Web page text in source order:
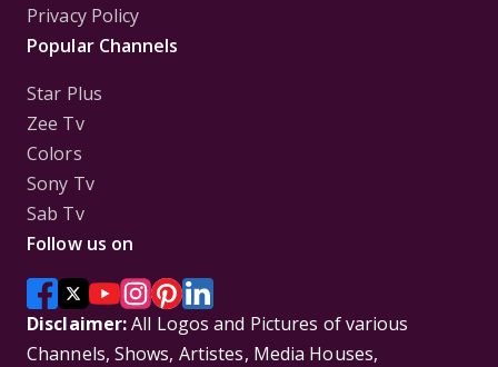
Privacy Policy
Popular Channels
Star Plus
Zee Tv
Colors
Sony Tv
Sab Tv
Follow us on
Disclaimer:All Logos and Pictures of various
Channels, Shows, Artistes, Media Houses,